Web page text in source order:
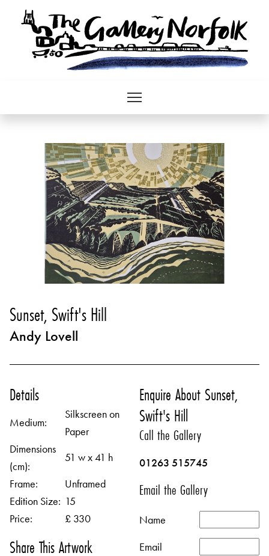
Sunset, Swift's Hill
Andy Lovell
Details
Medium:
Silkscreen on
Paper
Dimensions
(cm):
51 w x 41 h
Frame:
Unframed
Edition Size: 15
Price:
£ 330
Share This Artwork
Enquire About Sunset,
Swift's Hill
Call the Gallery
01263 515745
Email the Gallery
Name
Email